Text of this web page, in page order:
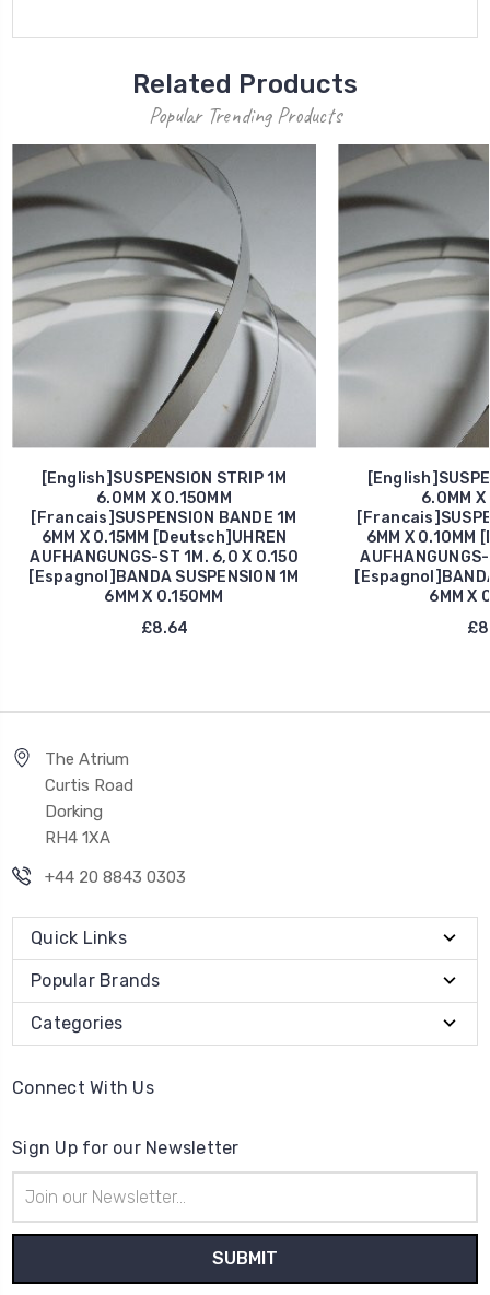
Related Products
Popular Trending Products
[English]SUSPENSION STRIP 1M
6.0MM X 0.150MM
[Francais]SUSPENSION BANDE 1M
6MM X 0.15MM [Deutsch]UHREN
AUFHANGUNGS-ST 1M. 6,0 X 0.150
[Espagnol]BANDA SUSPENSION 1M
6MM X 0.150MM
£8.64
6.0MM
6MM X 0.10MM
6MM X
The Atrium
Curtis Road
Dorking
RH4 1XA
+44 20 8843 0303
Quick Links
Popular Brands
Categories
Connect With Us
Sign Up for our Newsletter
Address